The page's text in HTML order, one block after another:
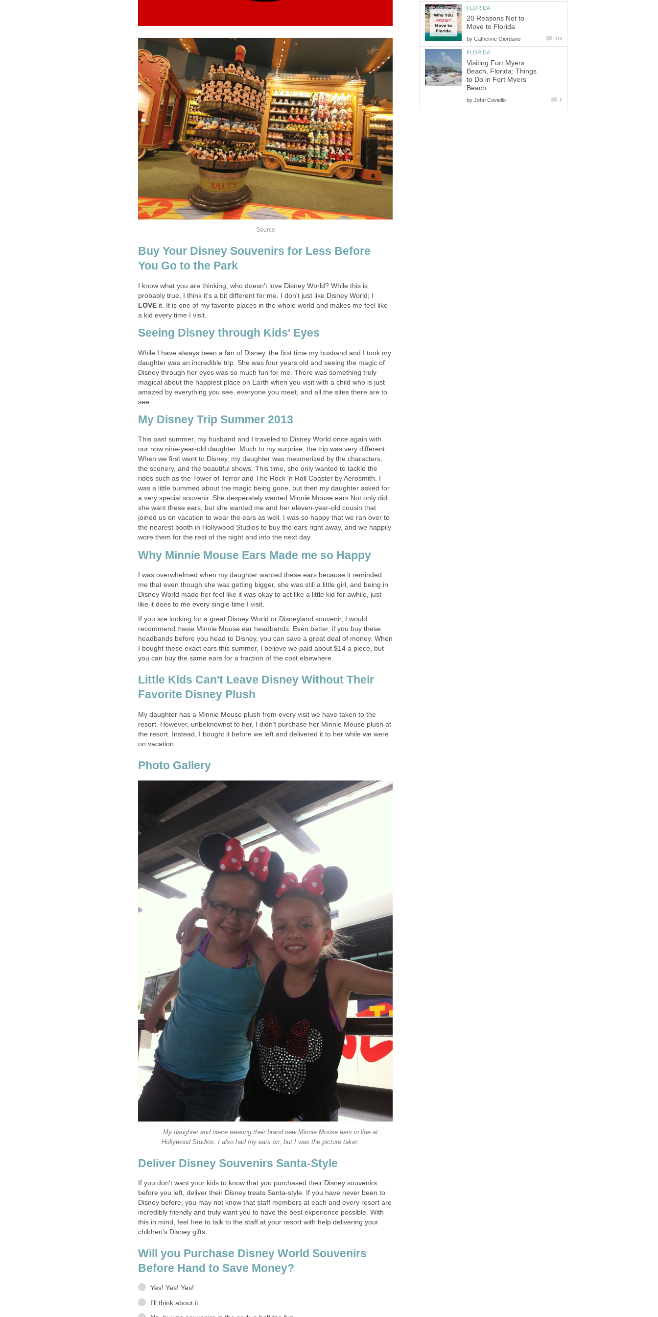
Source
Buy Your Disney Souvenirs for Less Before
You Go to the Park
I know what you are thinking, who doesn't love Disney World? While this is
probably true, I think it's a bit different for me. I don't just like Disney World; I
LOVE it. It is one of my favorite places in the whole world and makes me feel like
a kid every time I visit.
Seeing Disney through Kids' Eyes
While I have always been a fan of Disney, the first time my husband and I took my
daughter was an incredible trip. She was four years old and seeing the magic of
Disney through her eyes was so much fun for me. There was something truly
magical about the happiest place on Earth when you visit with a child who is just
amazed by everything you see, everyone you meet, and all the sites there are to
see.
My Disney Trip Summer 2013
This past summer, my husband and I traveled to Disney World once again with
our now nine-year-old daughter. Much to my surprise, the trip was very different.
When we first went to Disney, my daughter was mesmerized by the characters,
the scenery, and the beautiful shows. This time, she only wanted to tackle the
rides such as the Tower of Terror and The Rock 'n Roll Coaster by Aerosmith. I
was a little bummed about the magic being gone, but then my daughter asked for
a very special souvenir. She desperately wanted Minnie Mouse ears Not only did
she want these ears, but she wanted me and her eleven-year-old cousin that
joined us on vacation to wear the ears as well. I was so happy that we ran over to
the nearest booth in Hollywood Studios to buy the ears right away, and we happily
wore them for the rest of the night and into the next day.
Why Minnie Mouse Ears Made me so Happy
I was overwhelmed when my daughter wanted these ears because it reminded
me that even though she was getting bigger, she was still a little girl, and being in
Disney World made her feel like it was okay to act like a little kid for awhile, just
like it does to me every single time I visit.
If you are looking for a great Disney World or Disneyland souvenir, I would
recommend these Minnie Mouse ear headbands. Even better, if you buy these
headbands before you head to Disney, you can save a great deal of money. When
bought these exact ears this summer, I believe we paid about $14 a piece, but
you can buy the same ears for a fraction of the cost elsewhere.
Little Kids Can't Leave Disney Without Their
Favorite Disney Plush
My daughter has a Minnie Mouse plush from every visit we have taken to the
resort. However, unbeknownst to her, I didn't purchase her Minnie Mouse plush at
the resort. Instead, I bought it before we left and delivered it to her while we were
on vacation.
Photo Gallery
My daughter and niece wearing their brand new Minnie Mouse ears in line at
Hollywood Studios. I also had my ears on, but I was the picture taker.
Deliver Disney Souvenirs Santa-Style
If you don't want your kids to know that you purchased their Disney souvenirs
before you left, deliver their Disney treats Santa-style. If you have never been to
Disney before, you may not know that staff members at each and every resort are
incredibly friendly and truly want you to have the best experience possible. With
this in mind, feel free to talk to the staff at your resort with help delivering your
children's Disney gifts.
Will you Purchase Disney World Souvenirs
Before Hand to Save Money?
Yes! Yes! Yes!
I'll think about it
FLORIDA
20 Reasons Not to
Move to Florida
by Catherine Giordano 318
FLORIDA
Visiting Fort Myers
Beach, Florida: Things
to Do in Fort Myers
Beach
by John Coviello 6